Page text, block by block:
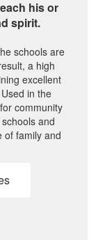
his or
spirit.
schools are
a high
excellent
in the
community
and
of family and